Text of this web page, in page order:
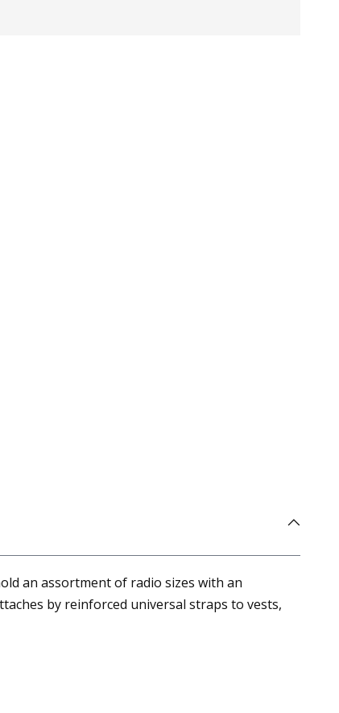
an assortment of radio sizes with an
by reinforced universal straps to vests,